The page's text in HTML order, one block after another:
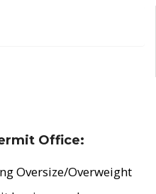
Office:
Oversize/Overweight